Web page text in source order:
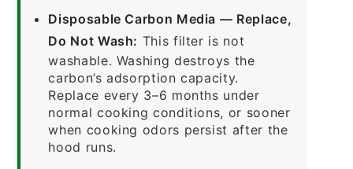
Disposable Carbon Media — Replace,
Do Not Wash: This filter is not
washable. Washing destroys the
carbon’s adsorption capacity.
Replace every 3–6 months under
normal cooking conditions, or sooner
when cooking odors persist after the
hood runs.